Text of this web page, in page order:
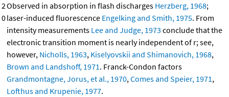
2
0
Observed in absorption in flash discharges Herzberg, 1968;
laser-induced fluorescence Engelking and Smith, 1975. From
intensity measurements Lee and Judge, 1973 conclude that the
electronic transition moment is nearly independent of r; see,
however, Nicholls, 1963, Kiselyovskii and Shimanovich, 1968,
Brown and Landshoff, 1971. Franck-Condon factors
Grandmontagne, Jorus, et al., 1970,Comes and Speier, 1971,
Lofthus and Krupenie, 1977.